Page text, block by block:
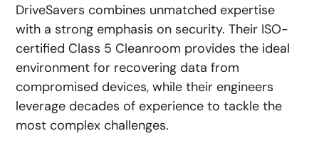
DriveSavers combines unmatched expertise
with a strong emphasis on security. Their ISO-
certified Class 5 Cleanroom provides the ideal
environment for recovering data from
compromised devices, while their engineers
leverage decades of experience to tackle the
most complex challenges.